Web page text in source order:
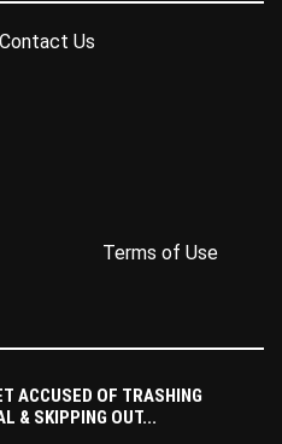
Contact Us
Terms of Use
ACCUSED OF TRASHING
& SKIPPING OUT...